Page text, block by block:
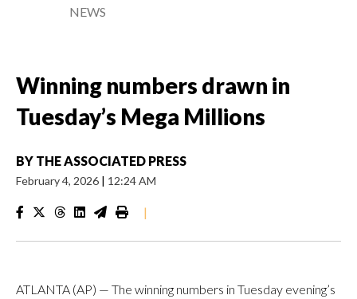
NEWS
Winning numbers drawn in
Tuesday’s Mega Millions
BY THE ASSOCIATED PRESS
February 4, 2026 | 12:24 AM
|
ATLANTA (AP) — The winning numbers in Tuesday evening’s